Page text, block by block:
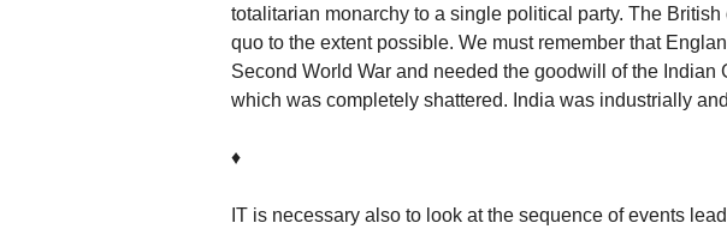
totalitarian monarchy to a single political party. The
quo to the extent possible. We must remember that
Second World War and needed the goodwill of the Indian
which was completely shattered. India was industrially
♦
IT is necessary also to look at the sequence of events